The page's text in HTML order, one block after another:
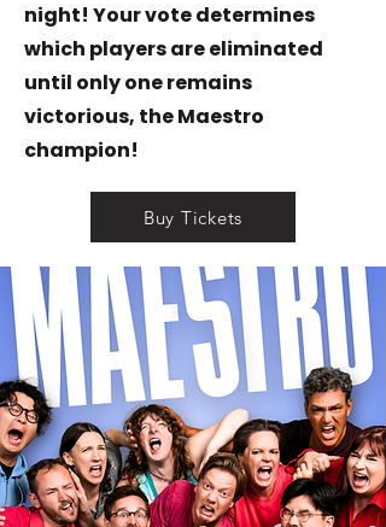
night! Your vote determines
which players are eliminated
until only one remains
victorious, the Maestro
champion!
Buy Tickets